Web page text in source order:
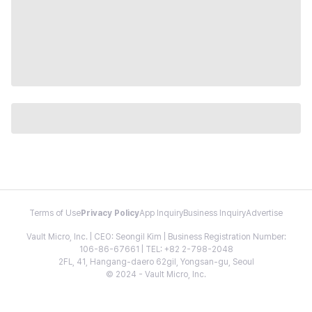
Terms of Use Privacy PolicyApp InquiryBusiness InquiryAdvertise
Vault Micro, Inc. | CEO: Seongil Kim | Business Registration Number:
106-86-67661 | TEL: +82 2-798-2048
2FL, 41, Hangang-daero 62gil, Yongsan-gu, Seoul
© 2024 - Vault Micro, Inc.